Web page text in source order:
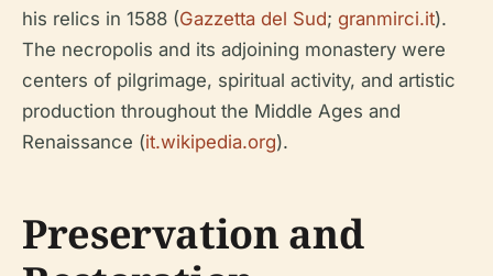
his relics in 1588 (Gazzetta del Sud; granmirci.it).
The necropolis and its adjoining monastery were
centers of pilgrimage, spiritual activity, and artistic
production throughout the Middle Ages and
Renaissance (it.wikipedia.org).
Preservation and